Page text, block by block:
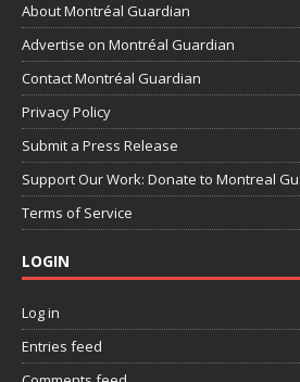
About Montréal Guardian
Advertise on Montréal Guardian
Contact Montréal Guardian
Privacy Policy
Submit a Press Release
Support Our Work: Donate to Montreal
Terms of Service
LOGIN
Log in
Entries feed